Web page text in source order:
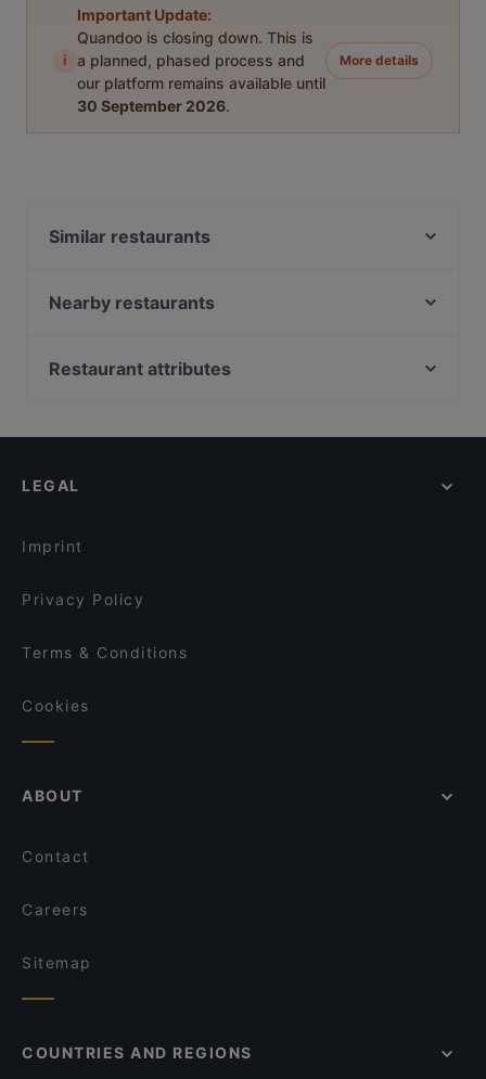
i
Important Update:
Quandoo is closing down. This is
a planned, phased process and
our platform remains available until
30 September 2026.
More details
Similar restaurants
Kalaliike & Bistro S. Wallin
Presto Pizza Helsinki
Ravintola Veturitallit
Nearby restaurants
Masa’s Pizza Töölö
Tandoori Flames
Restaurant Royal Nepal Helsinki
Restaurant attributes
Tourist-friendly Restaurants in Helsinki
LEGAL
Imprint
Privacy Policy
Terms & Conditions
Cookies
ABOUT
Contact
Careers
Sitemap
COUNTRIES AND REGIONS